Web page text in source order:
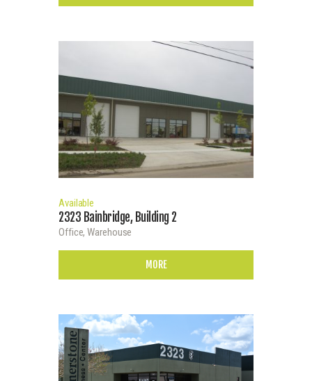
Available
2323 Bainbridge, Building 2
Office,Warehouse
MORE